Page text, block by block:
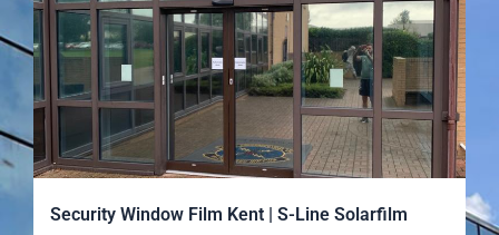
Security Window Film Kent | S-Line Solarfilm